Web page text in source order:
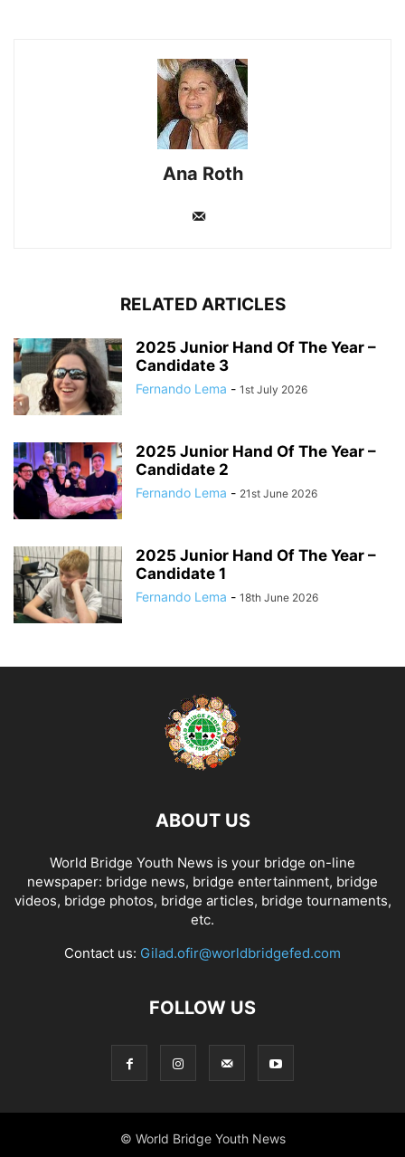
Ana Roth
RELATED ARTICLES
2025 Junior Hand Of The Year –
Candidate 3
Fernando Lema - 1st July 2026
2025 Junior Hand Of The Year –
Candidate 2
Fernando Lema - 21st June 2026
2025 Junior Hand Of The Year –
Candidate 1
Fernando Lema - 18th June 2026
ABOUT US
World Bridge Youth News is your bridge on-line
newspaper: bridge news, bridge entertainment, bridge
videos, bridge photos, bridge articles, bridge tournaments,
etc.
Contact us: Gilad.ofir@worldbridgefed.com
FOLLOW US
© World Bridge Youth News